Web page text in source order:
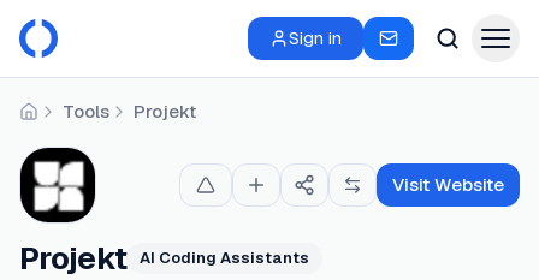
Sign in
HomeTools Projekt
Projekt AI Coding Assistants
Visit Website